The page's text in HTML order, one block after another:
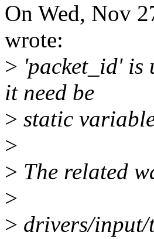
On Wed, Nov
wrote:
> 'packet_id' is
it need be
> static
>
> The related
>
> drivers/input/